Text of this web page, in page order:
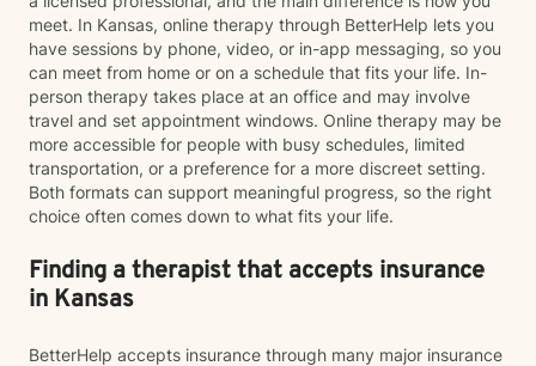
meet. In Kansas, online therapy through BetterHelp lets you
have sessions by phone, video, or in-app messaging, so you
can meet from home or on a schedule that fits your life. In-
person therapy takes place at an office and may involve
travel and set appointment windows. Online therapy may be
more accessible for people with busy schedules, limited
transportation, or a preference for a more discreet setting.
Both formats can support meaningful progress, so the right
choice often comes down to what fits your life.
Finding a therapist that accepts insurance
in Kansas
BetterHelp accepts insurance through many major insurance